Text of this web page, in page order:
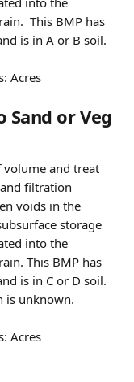
This BMP has
is in A or B soil.
Acres
Sand or Veg
volume and treat
filtration
voids in the
storage
into the
This BMP has
is in C or D soil.
is unknown.
Acres